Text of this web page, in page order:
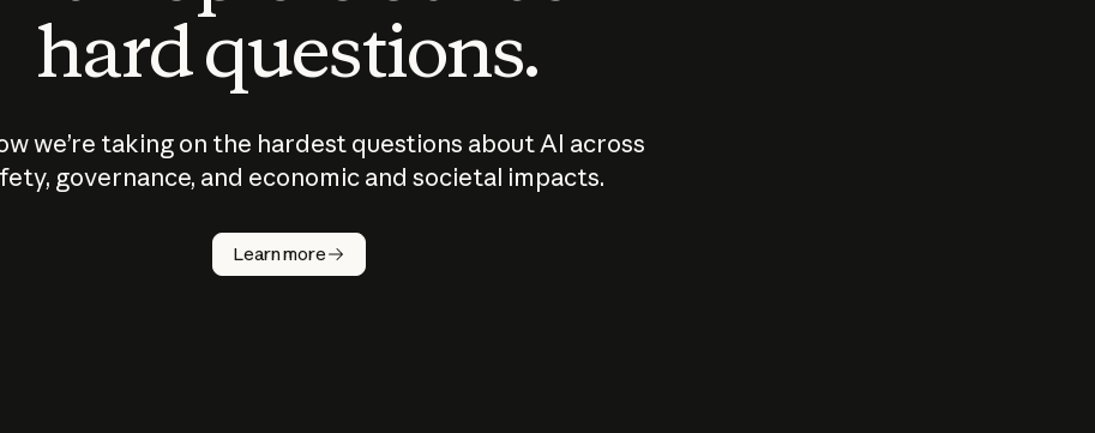
hard questions.
we’re taking on the hardest questions about AI across
governance, and economic and societal impacts.
Learn more